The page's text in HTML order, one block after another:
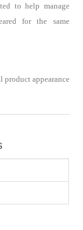
to help manage
for the same
product appearance